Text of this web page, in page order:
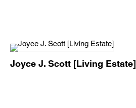
Joyce J. Scott [Living Estate]